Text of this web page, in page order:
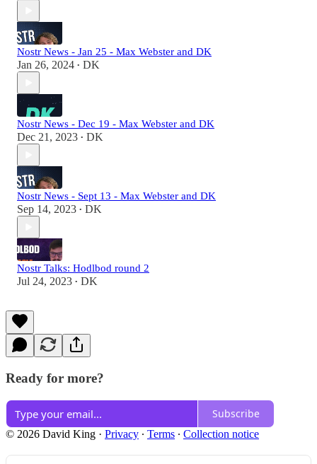
Nostr News - Jan 25 - Max Webster and DK
Jan 26, 2024 • DK
Nostr News - Dec 19 - Max Webster and DK
Dec 21, 2023 • DK
Nostr News - Sept 13 - Max Webster and DK
Sep 14, 2023 • DK
Nostr Talks: Hodlbod round 2
Jul 24, 2023 • DK
Ready for more?
Subscribe
© 2026 David King · Privacy ∙ Terms ∙ Collection notice